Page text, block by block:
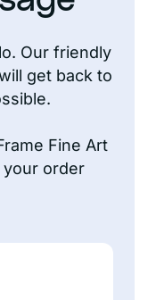
Our friendly
get back to
Fine Art
your order